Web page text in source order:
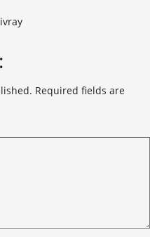
Required fields are